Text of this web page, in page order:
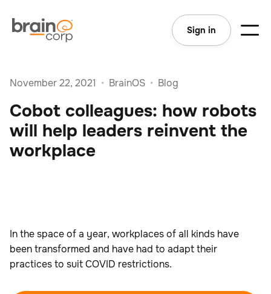
Sign in
November 22, 2021 • BrainOS • Blog
Cobot colleagues: how robots
will help leaders reinvent the
workplace
In the space of a year, workplaces of all kinds have
been transformed and have had to adapt their
practices to suit COVID restrictions.